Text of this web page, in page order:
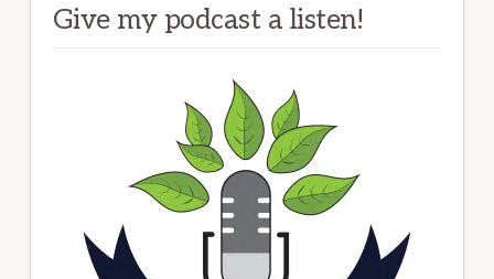
Give my podcast a listen!